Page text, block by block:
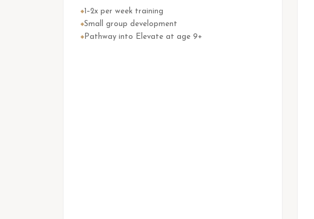
◆ 1–2x per week training
◆Small group development
◆ Pathway into Elevate at age 9+